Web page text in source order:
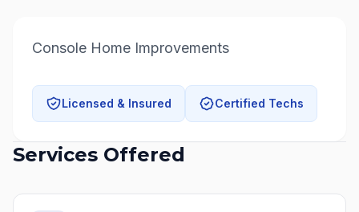
Console Home Improvements
Licensed & Insured Certified Techs
Services Offered